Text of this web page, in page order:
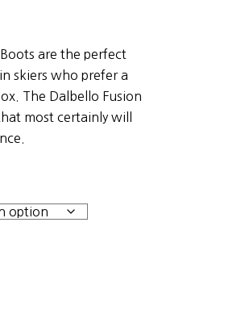
are the perfect
skiers who prefer a
The Dalbello Fusion
most certainly will